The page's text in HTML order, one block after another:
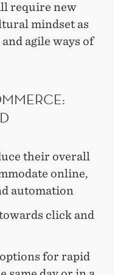
require new
mindset as
agile ways of
their overall
online,
automation
click and
for rapid